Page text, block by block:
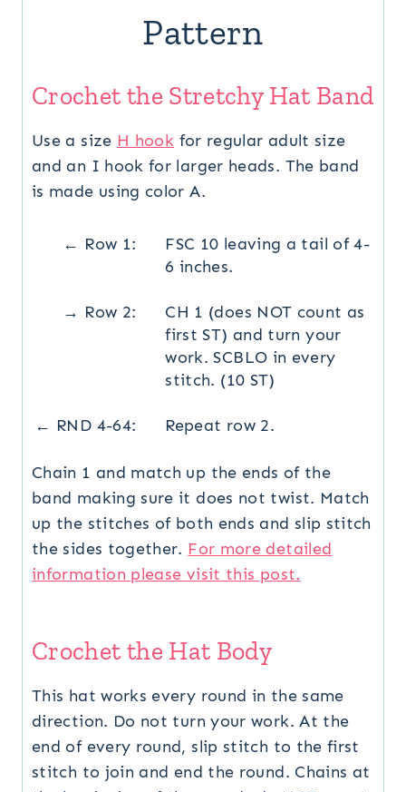
Pattern
Crochet the Stretchy Hat Band
Use a size H hook for regular adult size
and an I hook for larger heads. The band
is made using color A.
← Row 1:
FSC 10 leaving a tail of 4-
6 inches.
→ Row 2:
CH 1 (does NOT count as
first ST) and turn your
work. SCBLO in every
stitch. (10 ST)
← RND 4-64: Repeat row 2.
Chain 1 and match up the ends of the
band making sure it does not twist. Match
up the stitches of both ends and slip stitch
the sides together. For more detailed
information please visit this post.
Crochet the Hat Body
This hat works every round in the same
direction. Do not turn your work. At the
end of every round, slip stitch to the first
stitch to join and end the round. Chains at